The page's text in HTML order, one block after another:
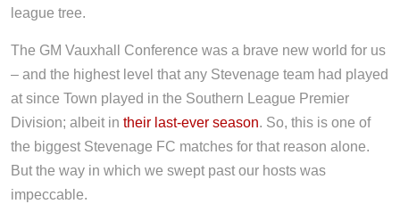
league tree.
The GM Vauxhall Conference was a brave new world for us
– and the highest level that any Stevenage team had played
at since Town played in the Southern League Premier
Division; albeit in their last-ever season. So, this is one of
the biggest Stevenage FC matches for that reason alone.
But the way in which we swept past our hosts was
impeccable.